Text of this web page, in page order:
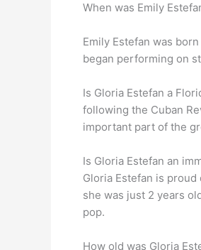
When was Emily
Emily Estefan was
began performing on
Is Gloria Estefan a
following the Cuban
important part of the
Is Gloria Estefan an
Gloria Estefan is
she was just 2 years
pop.
How old was Gloria